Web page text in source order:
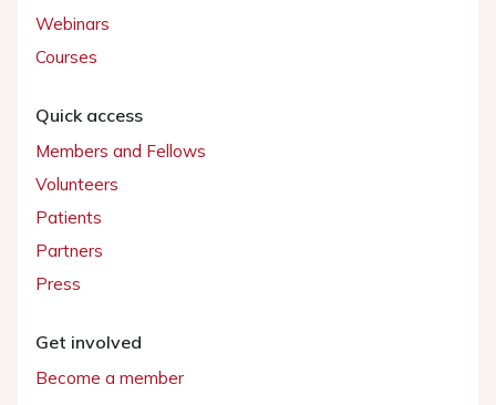
Webinars
Courses
Quick access
Members and Fellows
Volunteers
Patients
Partners
Press
Get involved
Become a member